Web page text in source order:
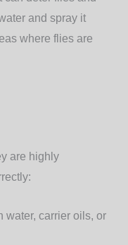
and spray it
where flies are
are highly
water, carrier oils, or